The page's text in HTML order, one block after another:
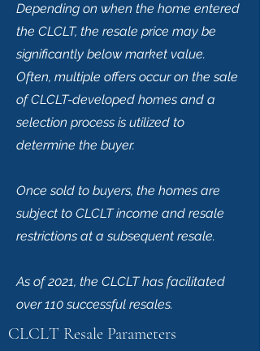
Depending on when the home entered
the CLCLT, the resale price may be
significantly below market value.
Often, multiple offers occur on the sale
of CLCLT-developed homes and a
selection process is utilized to
determine the buyer.
Once sold to buyers, the homes are
subject to CLCLT income and resale
restrictions at a subsequent resale.
As of 2021, the CLCLT has facilitated
over 110 successful resales.
CLCLT Resale Parameters